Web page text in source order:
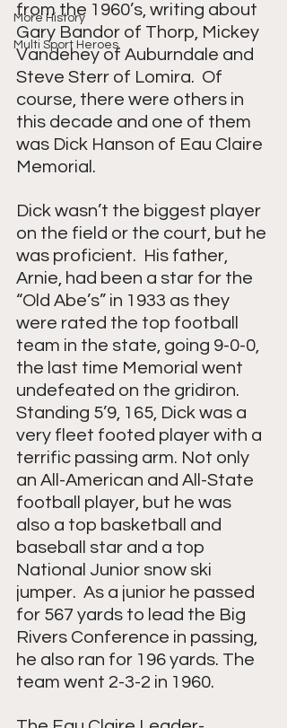
More History
Multi Sport Heroes
from the 1960’s, writing about
Gary Bandor of Thorp, Mickey
Vandehey of Auburndale and
Steve Sterr of Lomira.  Of
course, there were others in
this decade and one of them
was Dick Hanson of Eau Claire
Memorial.
Dick wasn’t the biggest player
on the field or the court, but he
was proficient.  His father,
Arnie, had been a star for the
“Old Abe’s” in 1933 as they
were rated the top football
team in the state, going 9-0-0,
the last time Memorial went
undefeated on the gridiron.
Standing 5’9, 165, Dick was a
very fleet footed player with a
terrific passing arm. Not only
an All-American and All-State
football player, but he was
also a top basketball and
baseball star and a top
National Junior snow ski
jumper.  As a junior he passed
for 567 yards to lead the Big
Rivers Conference in passing,
he also ran for 196 yards. The
team went 2-3-2 in 1960.